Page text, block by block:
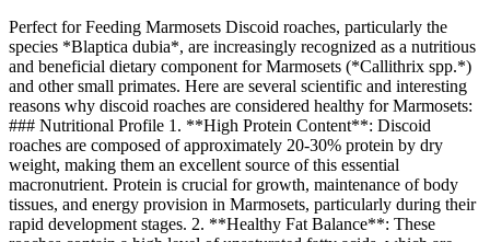
Perfect for Feeding Marmosets Discoid roaches, particularly the
species *Blaptica dubia*, are increasingly recognized as a nutritious
and beneficial dietary component for Marmosets (*Callithrix spp.*)
and other small primates. Here are several scientific and interesting
reasons why discoid roaches are considered healthy for Marmosets:
### Nutritional Profile 1. **High Protein Content**: Discoid
roaches are composed of approximately 20-30% protein by dry
weight, making them an excellent source of this essential
macronutrient. Protein is crucial for growth, maintenance of body
tissues, and energy provision in Marmosets, particularly during their
rapid development stages. 2. **Healthy Fat Balance**: These